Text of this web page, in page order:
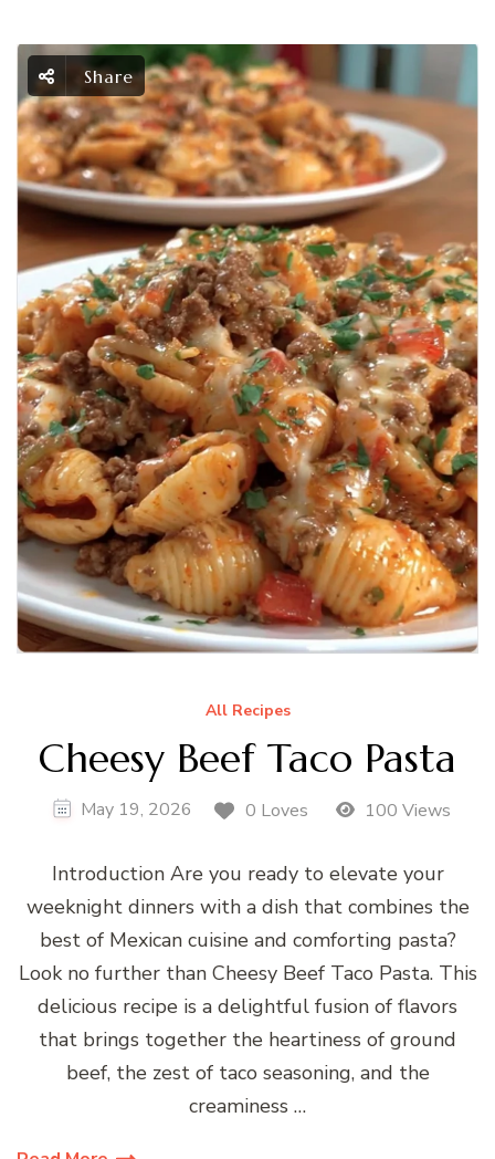
Share
All Recipes
Cheesy Beef Taco Pasta
May 19, 2026 0 Loves 100 Views
Introduction Are you ready to elevate your
weeknight dinners with a dish that combines the
best of Mexican cuisine and comforting pasta?
Look no further than Cheesy Beef Taco Pasta. This
delicious recipe is a delightful fusion of flavors
that brings together the heartiness of ground
beef, the zest of taco seasoning, and the
creaminess …